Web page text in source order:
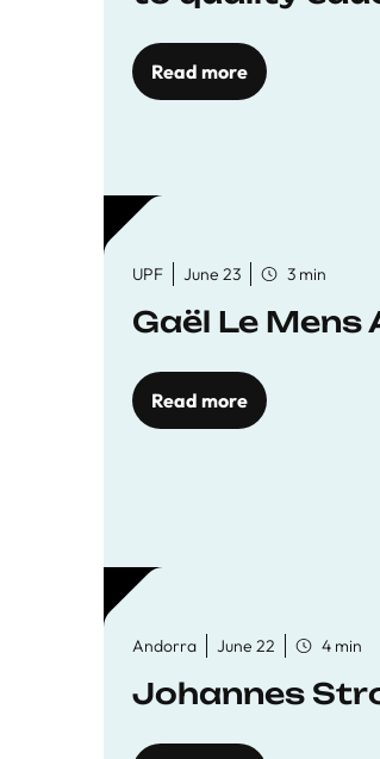
Read more
UPF June 23 3 min
Gaël Le
Read more
Andorra June 22 4 min
Johannes